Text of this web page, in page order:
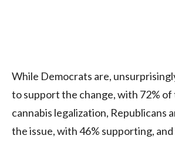
While Democrats are,
to support the change, with 72%
cannabis legalization, Republicans
the issue, with 46% supporting,